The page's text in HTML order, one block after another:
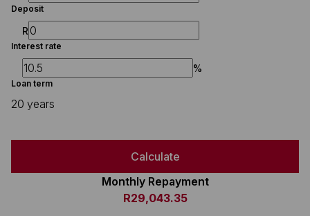
Deposit
R
Interest rate
%
Loan term
20 years
Calculate
Monthly Repayment
R29,043.35